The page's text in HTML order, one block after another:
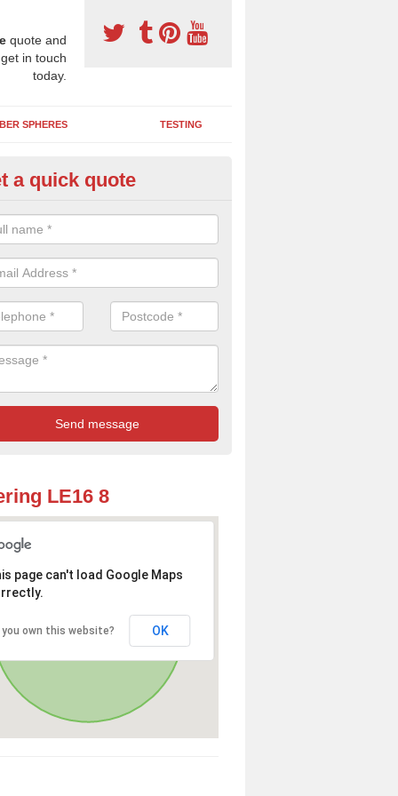
quote and
in touch
today.
SPHERES TESTING
Wetpour Flooring in
base layer of the two tiered wetpour system gives shock
when running and using play equipment.
a quick quote
LE16 8
page can't load Google Maps
you own this website? OK